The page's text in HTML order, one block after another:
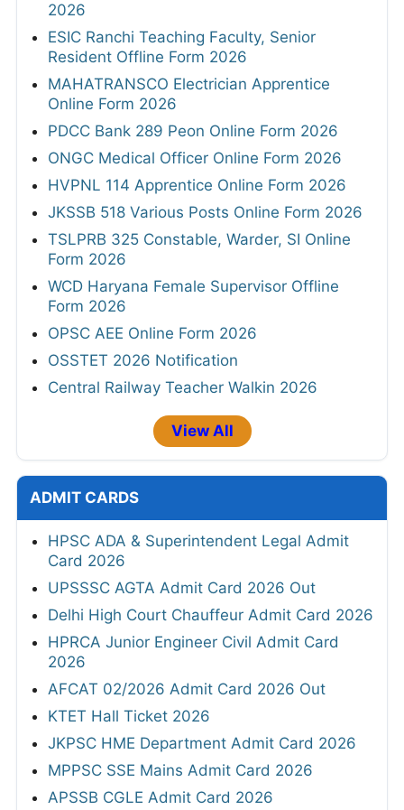
2026
ESIC Ranchi Teaching Faculty, Senior
Resident Offline Form 2026
MAHATRANSCO Electrician Apprentice
Online Form 2026
PDCC Bank 289 Peon Online Form 2026
ONGC Medical Officer Online Form 2026
HVPNL 114 Apprentice Online Form 2026
JKSSB 518 Various Posts Online Form 2026
TSLPRB 325 Constable, Warder, SI Online
Form 2026
WCD Haryana Female Supervisor Offline
Form 2026
OPSC AEE Online Form 2026
OSSTET 2026 Notification
Central Railway Teacher Walkin 2026
View All
ADMIT CARDS
HPSC ADA & Superintendent Legal Admit
Card 2026
UPSSSC AGTA Admit Card 2026 Out
Delhi High Court Chauffeur Admit Card 2026
HPRCA Junior Engineer Civil Admit Card
2026
AFCAT 02/2026 Admit Card 2026 Out
KTET Hall Ticket 2026
JKPSC HME Department Admit Card 2026
MPPSC SSE Mains Admit Card 2026
APSSB CGLE Admit Card 2026